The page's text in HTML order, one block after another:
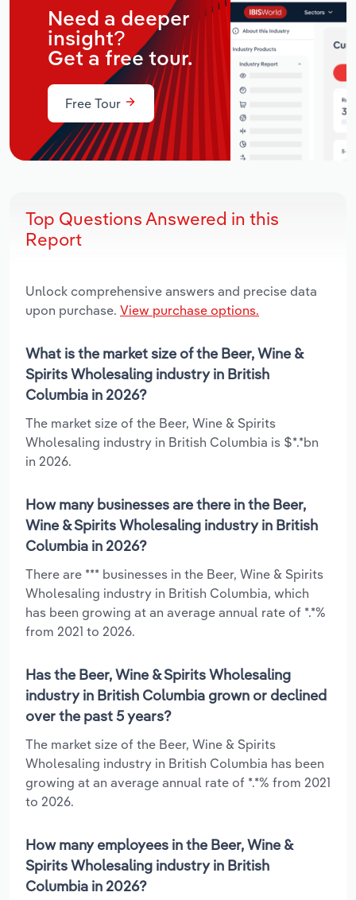
Need a deeper
insight?
Get a free tour.
Free Tour
Top Questions Answered in this
Report
Unlock comprehensive answers and precise data
upon purchase. View purchase options.
What is the market size of the Beer, Wine &
Spirits Wholesaling industry in British
Columbia in 2026?
The market size of the Beer, Wine & Spirits
Wholesaling industry in British Columbia is $*.*bn
in 2026.
How many businesses are there in the Beer,
Wine & Spirits Wholesaling industry in British
Columbia in 2026?
There are *** businesses in the Beer, Wine & Spirits
Wholesaling industry in British Columbia, which
has been growing at an average annual rate of *.*%
from 2021 to 2026.
Has the Beer, Wine & Spirits Wholesaling
industry in British Columbia grown or declined
over the past 5 years?
The market size of the Beer, Wine & Spirits
Wholesaling industry in British Columbia has been
growing at an average annual rate of *.*% from 2021
to 2026.
How many employees in the Beer, Wine &
Spirits Wholesaling industry in British
Columbia in 2026?